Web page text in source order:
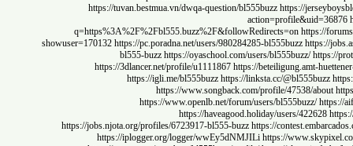
https://tuvan.bestmua.vn/dwqa-question/bl555buzz https://
q=https%3A%2F%2Fbl555.buzz%2F&followRedirects=on https://
showuser=170132 https://pc.poradna.net/users/980284285-bl555buzz
bl555-buzz https://oyaschool.com/users/bl555buzz/
https://3dlancer.net/profile/u1111867 https://beteiligung.amt-
https://igli.me/bl555buzz https://linksta.cc/@bl555buzz
https://www.songback.com/profile/47538/
https://www.openlb.net/forum/users/bl555buzz/
https://haveagood.holiday/users/422628
https://jobs.njota.org/profiles/6723917-bl555-buzz https://
https://iplogger.org/logger/wwEy5dNMJILi https://